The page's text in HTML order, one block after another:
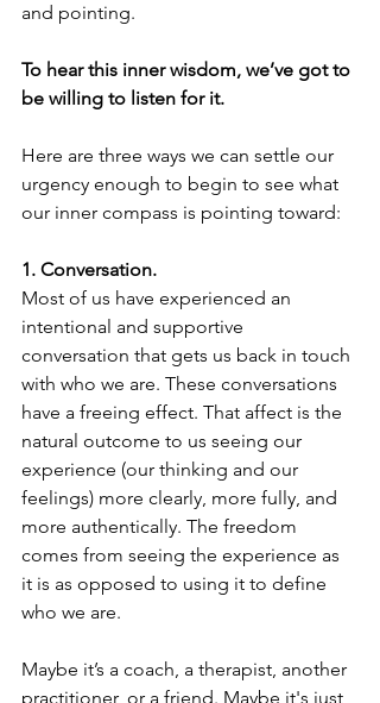
and pointing.
To hear this inner wisdom, we’ve got to
be willing to listen for it.
Here are three ways we can settle our
urgency enough to begin to see what
our inner compass is pointing toward:
1. Conversation.
Most of us have experienced an
intentional and supportive
conversation that gets us back in touch
with who we are. These conversations
have a freeing effect. That affect is the
natural outcome to us seeing our
experience (our thinking and our
feelings) more clearly, more fully, and
more authentically. The freedom
comes from seeing the experience as
it is as opposed to using it to define
who we are.
Maybe it’s a coach, a therapist, another
practitioner, or a friend. Maybe it's just